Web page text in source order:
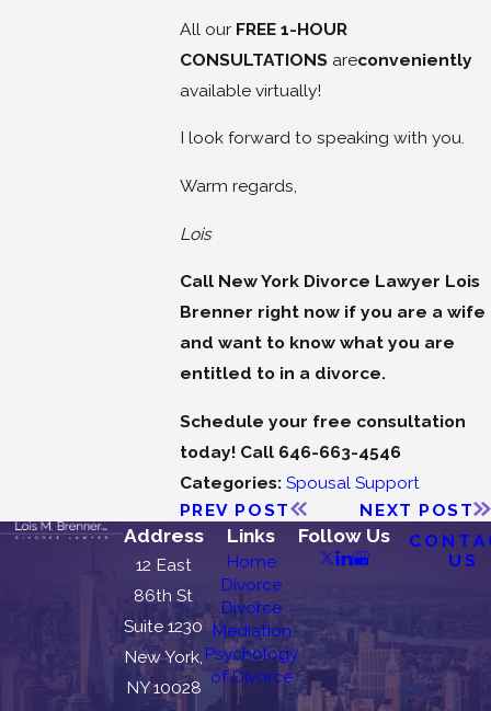
All our FREE 1-HOUR
CONSULTATIONS areconveniently
available virtually!
I look forward to speaking with you.
Warm regards,
Lois
Call New York Divorce Lawyer Lois
Brenner right now if you are a wife
and want to know what you are
entitled to in a divorce.
Schedule your free consultation
today! Call 646-663-4546
Categories: Spousal Support
PREV POST
NEXT POST
Address
12 East
86th St
Suite 1230
New York,
NY 10028
Links
Home
Divorce
Divorce
Mediation
Psychology
of Divorce
Follow Us
US